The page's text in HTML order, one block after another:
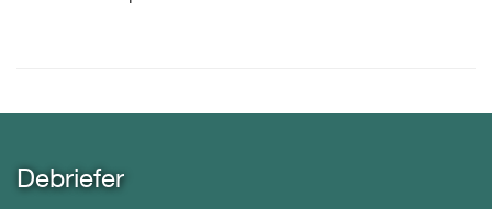
Debriefer